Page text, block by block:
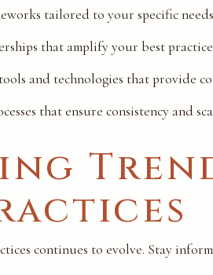
tailored to your specific
that amplify your best
and technologies that provide
that ensure consistency and
continues to evolve. Stay